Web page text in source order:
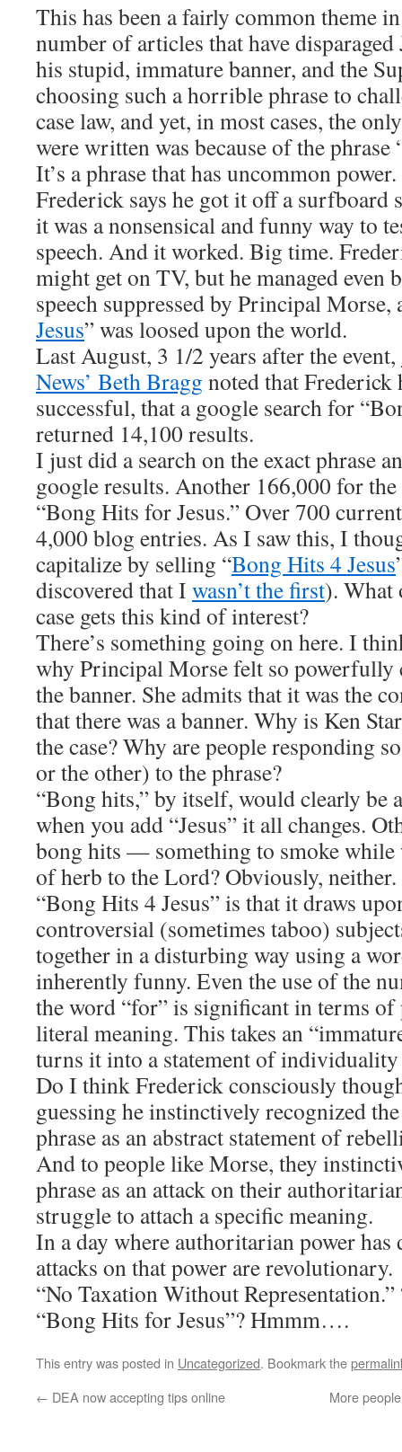
This has been a fairly common theme
number of articles that have
his stupid, immature banner, and the
choosing such a horrible phrase to
case law, and yet, in most cases, the
were written was because of the phrase
It’s a phrase that has uncommon power.
Frederick says he got it off a surfboard
it was a nonsensical and funny way to
speech. And it worked. Big time.
might get on TV, but he managed even
speech suppressed by Principal Morse,
Jesus” was loosed upon the world.
Last August, 3 1/2 years after the event,
News’ Beth Bragg noted that Frederick
successful, that a google search for
returned 14,100 results.
I just did a search on the exact phrase
google results. Another 166,000 for
“Bong Hits for Jesus.” Over 700
4,000 blog entries. As I saw this, I
capitalize by selling “Bong Hits 4 Jesus
discovered that I wasn’t the first). What
case gets this kind of interest?
There’s something going on here. I
why Principal Morse felt so powerfully
the banner. She admits that it was the
that there was a banner. Why is Ken
the case? Why are people responding
or the other) to the phrase?
“Bong hits,” by itself, would clearly be
when you add “Jesus” it all changes.
bong hits — something to smoke
of herb to the Lord? Obviously,
“Bong Hits 4 Jesus” is that it draws
controversial (sometimes taboo)
together in a disturbing way using a
inherently funny. Even the use of the
the word “for” is significant in terms
literal meaning. This takes an
turns it into a statement of individuality
Do I think Frederick consciously
guessing he instinctively recognized
phrase as an abstract statement of
And to people like Morse, they
phrase as an attack on their
struggle to attach a specific meaning.
In a day where authoritarian power has
attacks on that power are revolutionary.
“No Taxation Without Representation.”
“Bong Hits for Jesus”? Hmmm….
This entry was posted in Uncategorized. Bookmark the
← DEA now accepting tips online More